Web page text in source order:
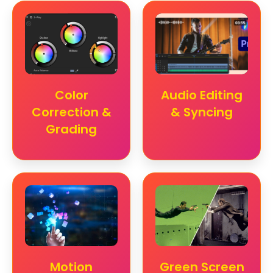
Color
Correction &
Grading
Audio Editing
& Syncing
Motion
Green Screen